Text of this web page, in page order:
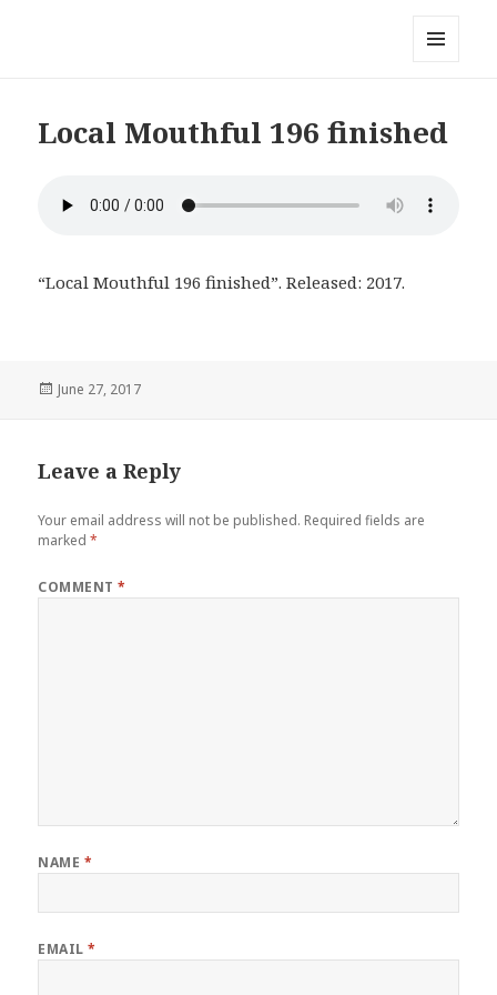
Local Mouthful 196 finished
“Local Mouthful 196 finished”. Released: 2017.
Posted
June 27, 2017
Leave a Reply
Your email address will not be published. Required fields are
marked*
COMMENT*
NAME *
EMAIL*